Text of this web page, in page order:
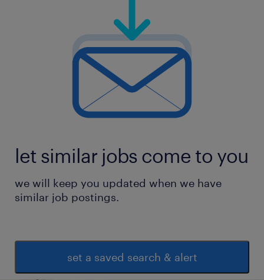
let similar jobs come to you
we will keep you updated when we have
similar job postings.
set a saved search & alert